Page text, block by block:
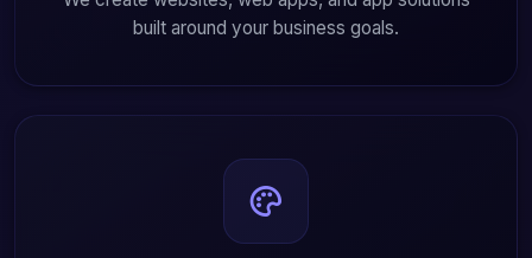
built around your business goals.